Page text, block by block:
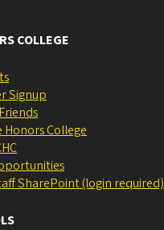
COLLEGE
Signup
College
SharePoint (login required)